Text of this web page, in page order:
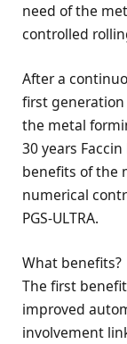
need of the
controlled
After a
first generation
the metal
30 years
benefits of the
numerical
PGS-ULTRA.
What benefits?
The first benefit
improved
involvement